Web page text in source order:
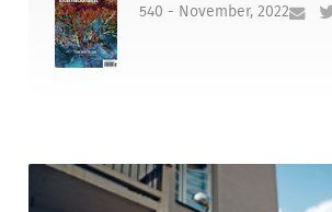
540 - November, 2022